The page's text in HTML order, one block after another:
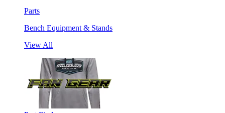
Parts
Bench Equipment & Stands
View All